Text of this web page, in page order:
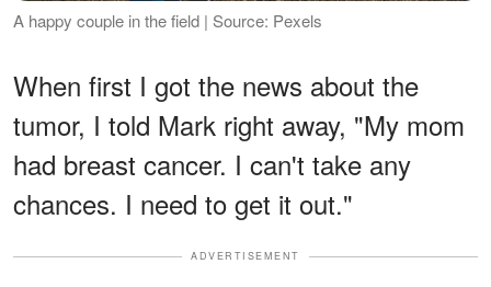
A happy couple in the field | Source: Pexels
When first I got the news about the
tumor, I told Mark right away, "My mom
had breast cancer. I can't take any
chances. I need to get it out."
ADVERTISEMENT